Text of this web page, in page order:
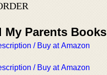
Parents Books
/ Buy at Amazon
/ Buy at Amazon